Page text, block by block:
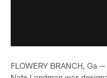
FLOWERY BRANCH, Ga